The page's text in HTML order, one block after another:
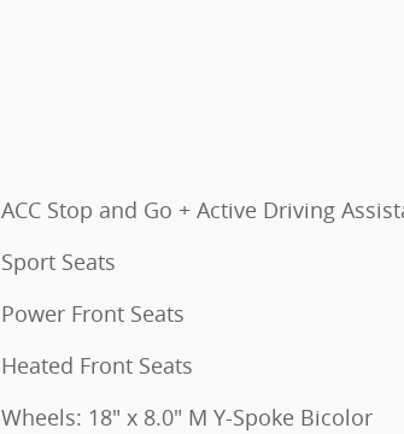
ACC Stop and Go + Active Driving
Sport Seats
Power Front Seats
Heated Front Seats
Wheels: 18" x 8.0" M Y-Spoke Bicolor